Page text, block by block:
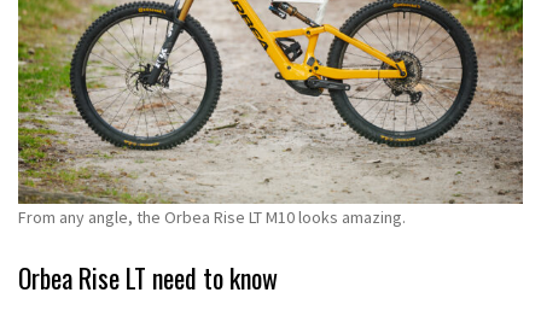
From any angle, the Orbea Rise LT M10 looks amazing.
Orbea Rise LT need to know